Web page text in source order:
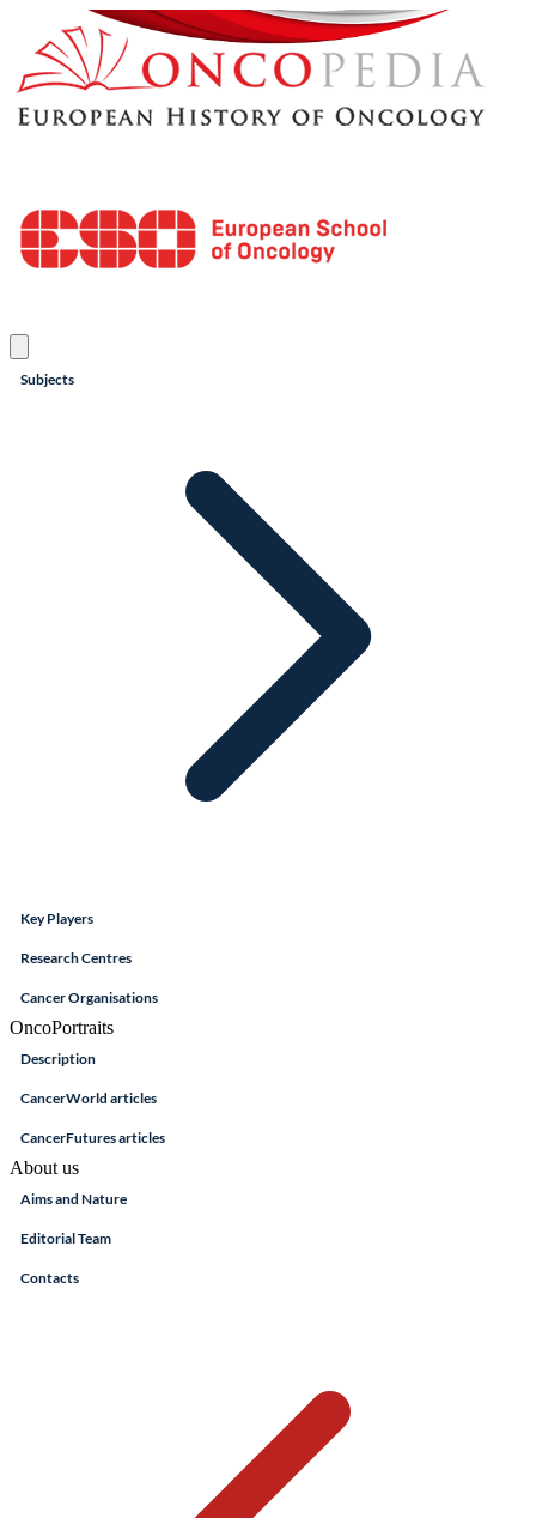
Subjects
Key Players
Research Centres
Cancer Organisations
OncoPortraits
Description
CancerWorld articles
CancerFutures articles
About us
Aims and Nature
Editorial Team
Contacts